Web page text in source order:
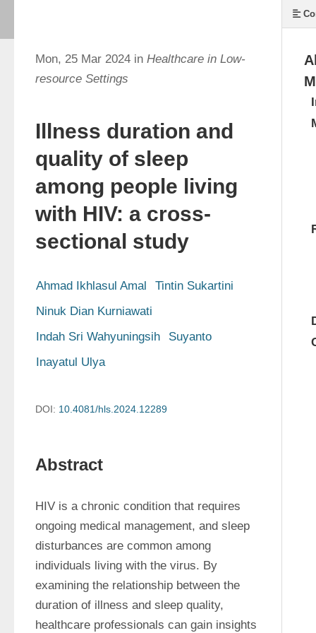
Mon, 25 Mar 2024 in Healthcare in Low-
resource Settings
Illness duration and
quality of sleep
among people living
with HIV: a cross-
sectional study
Ahmad Ikhlasul Amal
Tintin Sukartini
Ninuk Dian Kurniawati
Indah Sri Wahyuningsih
Suyanto
Inayatul Ulya
DOI: 10.4081/hls.2024.12289
Abstract
HIV is a chronic condition that requires
ongoing medical management, and sleep
disturbances are common among
individuals living with the virus. By
examining the relationship between the
duration of illness and sleep quality,
healthcare professionals can gain insights